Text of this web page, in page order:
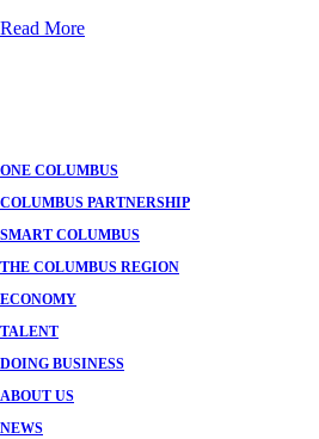
Read More
ONE COLUMBUS
COLUMBUS PARTNERSHIP
SMART COLUMBUS
THE COLUMBUS REGION
ECONOMY
TALENT
DOING BUSINESS
ABOUT US
NEWS